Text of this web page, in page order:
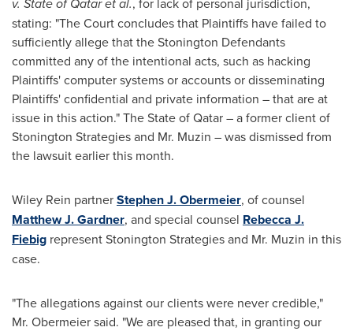
stating: "The Court concludes that Plaintiffs have failed to
sufficiently allege that the Stonington Defendants
committed any of the intentional acts, such as hacking
Plaintiffs' computer systems or accounts or disseminating
Plaintiffs' confidential and private information – that are at
issue in this action." TheState of Qatar– a former client of
Stonington Strategies and Mr. Muzin – was dismissed from
the lawsuit earlier this month.
Wiley Rein partnerStephen J. Obermeier, of counsel
Matthew J. Gardner, and special counsel Rebecca J.
Fiebig represent Stonington Strategies and Mr. Muzin in this
case.
"The allegations against our clients were never credible,"
Mr. Obermeier said. "We are pleased that, in granting our